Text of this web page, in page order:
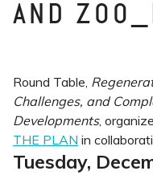
AND
Round Table,
Challenges, and
Developments,
THE PLAN in
Tuesday,